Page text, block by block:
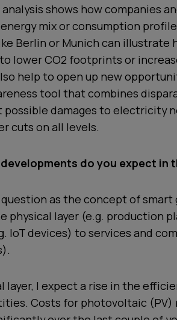
shows how companies
mix or consumption
Berlin or Munich can illustrate
lower CO2 footprints or
help to open up new
tool that combines
damages to electricity
cuts on all levels.
do you expect in
question as the concept of
physical layer (e.g. production
IoT devices) to services and
layer, I expect a rise in the
Costs for photovoltaic (PV)